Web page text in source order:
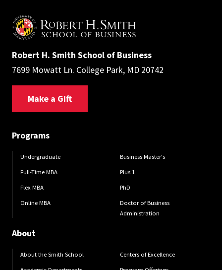
Robert H. Smith School of Business
7699 Mowatt Ln. College Park, MD 20742
Make a Gift
Programs
Undergraduate
Full-Time MBA
Flex MBA
Online MBA
Business Master's
Plus 1
PhD
Doctor of Business
Administration
About
About the Smith School
Centers of Excellence